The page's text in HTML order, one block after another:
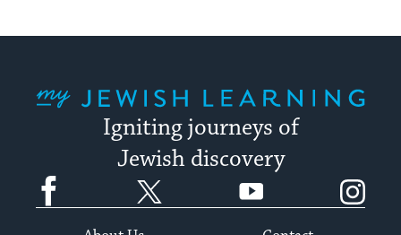
Igniting journeys of
Jewish discovery
Facebook YouTube